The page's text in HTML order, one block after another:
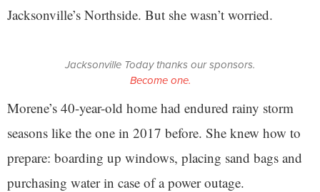
Jacksonville’s Northside. But she wasn’t worried.
Jacksonville Today thanks our sponsors.
Become one.
Morene’s 40-year-old home had endured rainy storm
seasons like the one in 2017 before. She knew how to
prepare: boarding up windows, placing sand bags and
purchasing water in case of a power outage.